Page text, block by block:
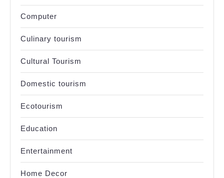
Computer
Culinary tourism
Cultural Tourism
Domestic tourism
Ecotourism
Education
Entertainment
Home Decor